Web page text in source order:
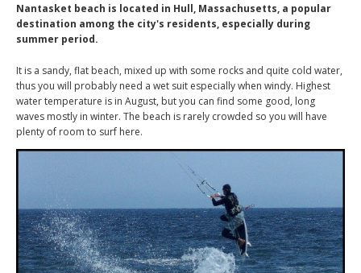
Nantasket beach is located in Hull, Massachusetts, a popular
destination among the city's residents, especially during
summer period.
It is a sandy, flat beach, mixed up with some rocks and quite cold water,
thus you will probably need a wet suit especially when windy. Highest
water temperature is in August, but you can find some good, long
waves mostly in winter. The beach is rarely crowded so you will have
plenty of room to surf here.